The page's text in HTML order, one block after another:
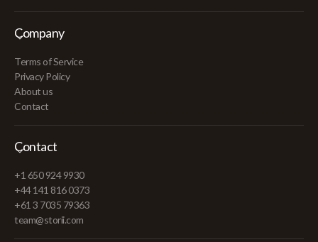
Company
Terms of Service
Privacy Policy
About us
Contact
Contact
+1 650 924 9930
+44 141 816 0373
+61 3 7035 79363
team@storii.com